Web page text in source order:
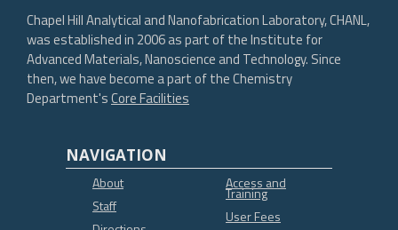
Chapel Hill Analytical and Nanofabrication Laboratory, CHANL,
was established in 2006 as part of the Institute for
Advanced Materials, Nanoscience and Technology. Since
then, we have become a part of the Chemistry
Department'sCore Facilities
NAVIGATION
About
Staff
Access and
Training
User Fees